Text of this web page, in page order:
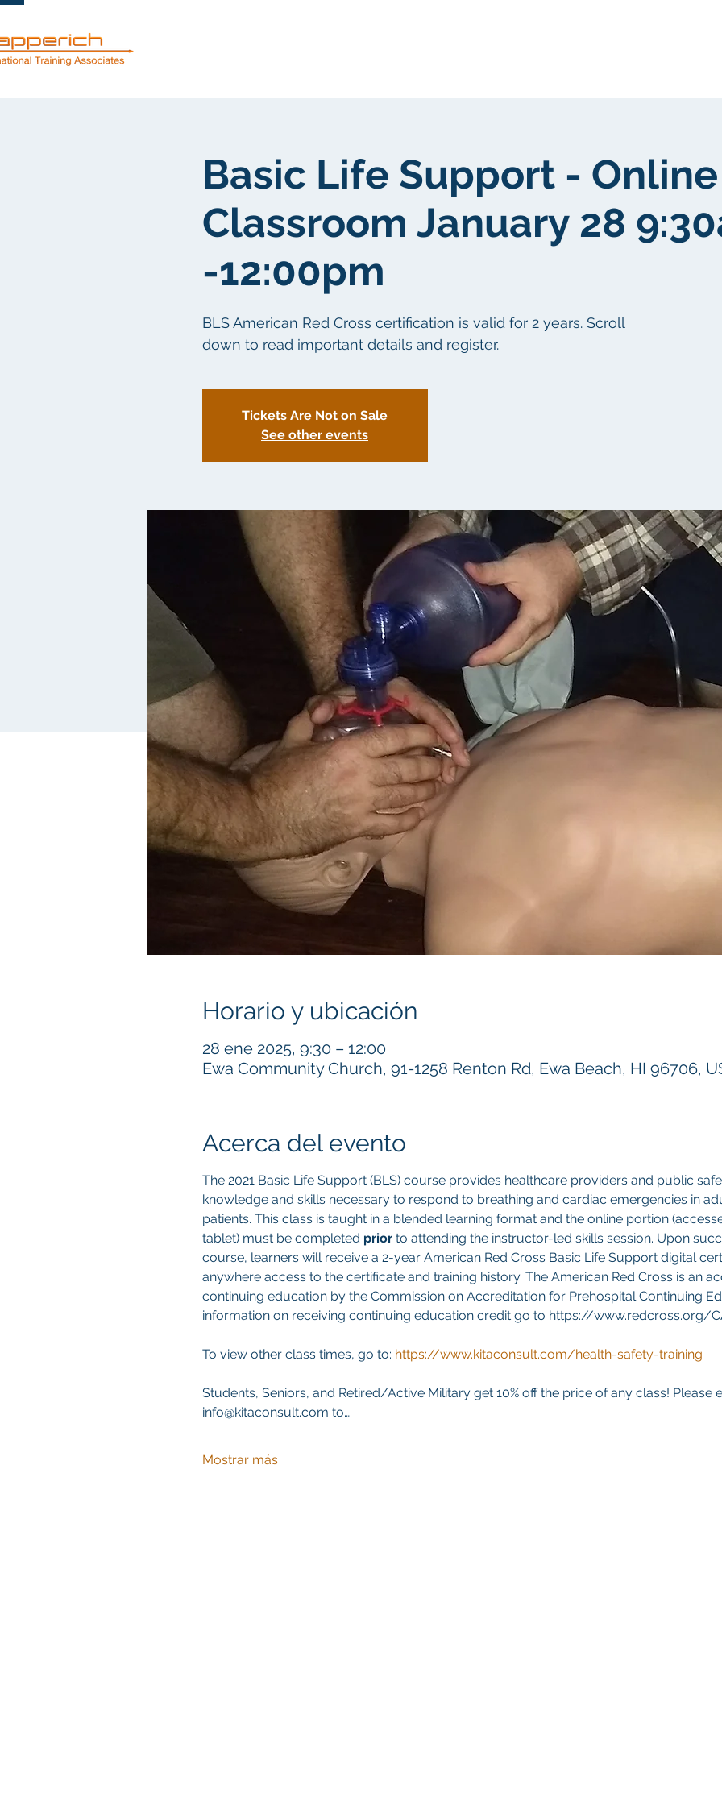
Basic Life Support - Online
Classroom January 28
-12:00pm
BLS American Red Cross certification is valid for 2 years. Scroll
down to read important details and register.
Tickets Are Not on Sale
See other events
Horario y ubicación
28 ene 2025, 9:30 – 12:00
Ewa Community Church, 91-1258 Renton Rd, Ewa Beach, HI 96706,
Acerca del evento
The 2021 Basic Life Support (BLS) course provides healthcare providers and public
knowledge and skills necessary to respond to breathing and cardiac emergencies in
patients. This class is taught in a blended learning format and the online portion
tablet) must be completed prior to attending the instructor-led skills session. Upon
course, learners will receive a 2-year American Red Cross Basic Life Support digital
anywhere access to the certificate and training history. The American Red Cross is an
continuing education by the Commission on Accreditation for Prehospital Continuing
information on receiving continuing education credit go to https://www.redcross.org/
To view other class times, go to: https://www.kitaconsult.com/health-safety-training
Students, Seniors, and Retired/Active Military get 10% off the price of any class! Please
info@kitaconsult.com to…
Mostrar más